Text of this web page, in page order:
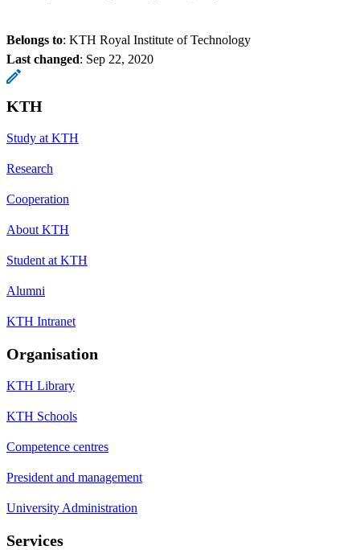
Belongs to: KTH Royal Institute of Technology
Last changed: Sep 22, 2020
KTH
Study at KTH
Research
Cooperation
About KTH
Student at KTH
Alumni
KTH Intranet
Organisation
KTH Library
KTH Schools
Competence centres
President and management
University Administration
Services